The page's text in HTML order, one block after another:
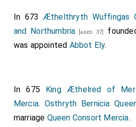
In 673 Æthelthryth Wuffingas
and Northumbria [aged 37]
was appointed Abbot Ely.
In 675 King Æthelred of
Mercia. Osthryth Bernicia
marriage Queen Consort Mercia.